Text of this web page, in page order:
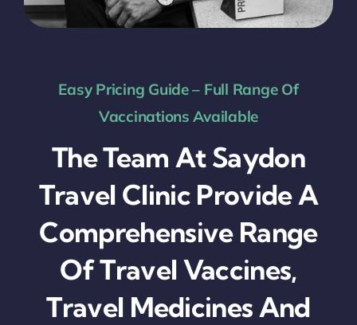
Easy Pricing Guide – Full Range Of
Vaccinations Available
The Team At Saydon
Travel Clinic Provide A
Comprehensive Range
Of Travel Vaccines,
Travel Medicines And